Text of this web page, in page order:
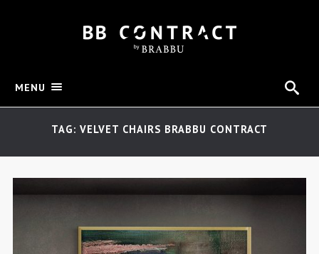
MENU
TAG: VELVET CHAIRS BRABBU CONTRACT